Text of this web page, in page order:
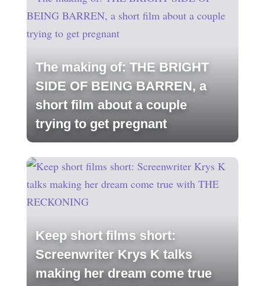
The making of: THE BRIGHT
SIDE OF BEING BARREN, a
short film about a couple
trying to get pregnant
Keep short films short:
Screenwriter Krys K talks
making her dream come true